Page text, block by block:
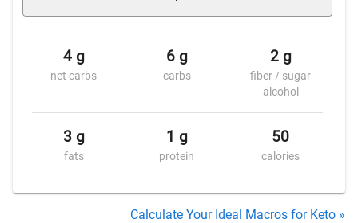
4 g
net carbs
6 g
carbs
2 g
fiber / sugar
alcohol
3 g
fats
1 g
protein
50
calories
Calculate Your Ideal Macros for Keto »